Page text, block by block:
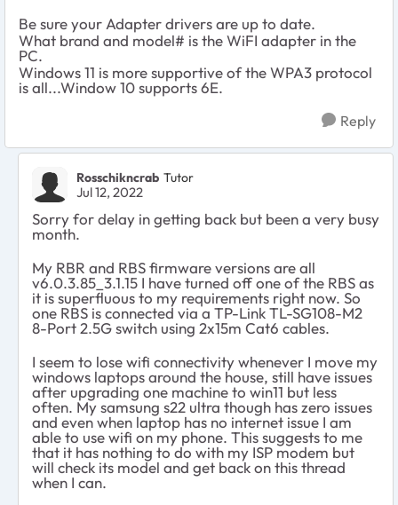
Be sure your Adapter drivers are up to date.
What brand and model# is the WiFI adapter in the
PC.
Windows 11 is more supportive of the WPA3 protocol
is all...Window 10 supports 6E.
Reply
Rosschikncrab Tutor
Jul 12, 2022
Sorry for delay in getting back but been a very busy
month.
My RBR and RBS firmware versions are all
v6.0.3.85_3.1.15 I have turned off one of the RBS as
it is superfluous to my requirements right now. So
one RBS is connected via a TP-LinkTL-SG108-M2
8-Port 2.5Gswitch using 2x15m Cat6 cables.
I seem to lose wifi connectivity whenever I move my
windows laptops around the house, still have issues
after upgrading one machine to win11 but less
often. My samsung s22 ultra though has zero issues
and even when laptop has no internet issue I am
able to use wifi on my phone. This suggests to me
that it has nothing to do with my ISP modem but
will check its model and get back on this thread
when I can.